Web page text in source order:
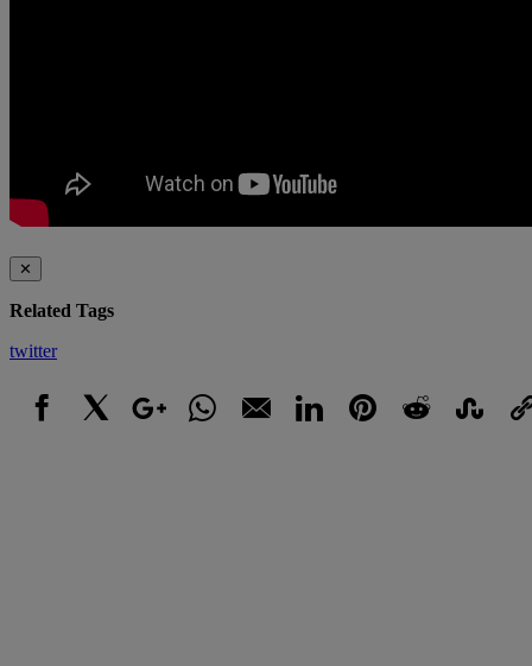
✕
Related Tags
twitter